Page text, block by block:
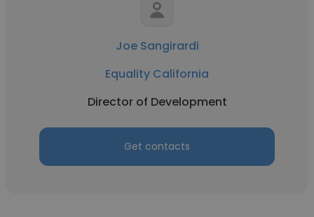
Joe Sangirardi
Equality California
Director of Development
Get contacts